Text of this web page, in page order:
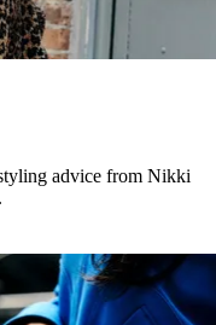
advice from Nikki